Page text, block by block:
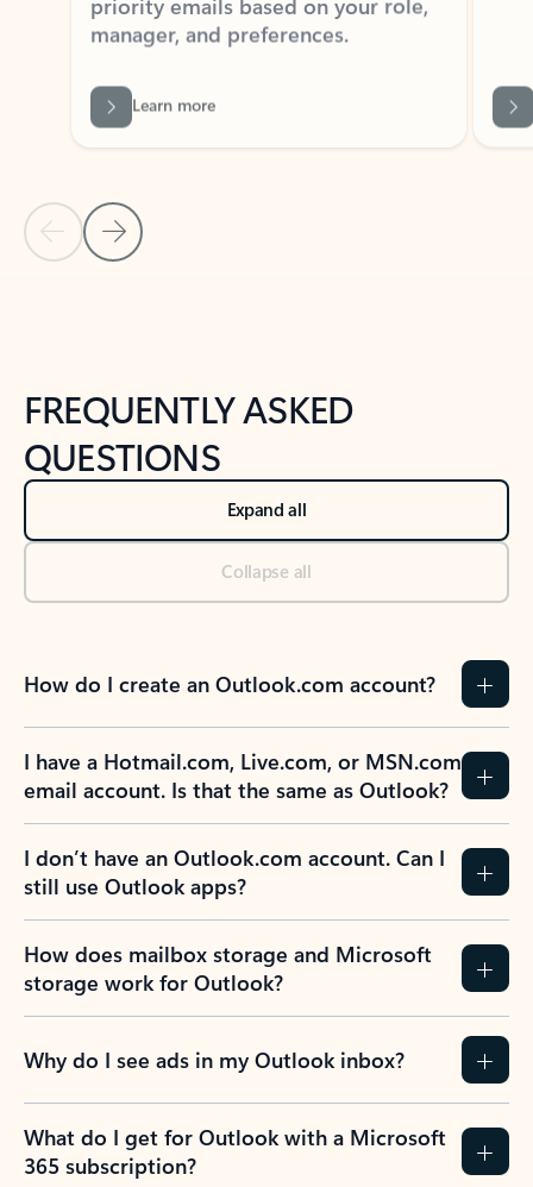
Back to tabs
FREQUENTLY ASKED
QUESTIONS
Expand all
Collapse all
How do I create an Outlook.com account?
I have a Hotmail.com, Live.com, or MSN.com
email account. Is that the same as Outlook?
I don’t have an Outlook.com account. Can I
still use Outlook apps?
How does mailbox storage and Microsoft
storage work for Outlook?
Why do I see ads in my Outlook inbox?
What do I get for Outlook with a Microsoft
365 subscription?